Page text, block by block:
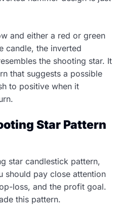
and either a red or green
candle, the inverted
the shooting star. It
that suggests a possible
to positive when it
Star Pattern
star candlestick pattern,
should pay close attention
loss, and the profit goal.
this pattern.